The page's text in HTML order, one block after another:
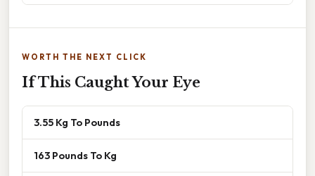
WORTH THE NEXT CLICK
If This Caught Your Eye
3.55 Kg To Pounds
163 Pounds To Kg